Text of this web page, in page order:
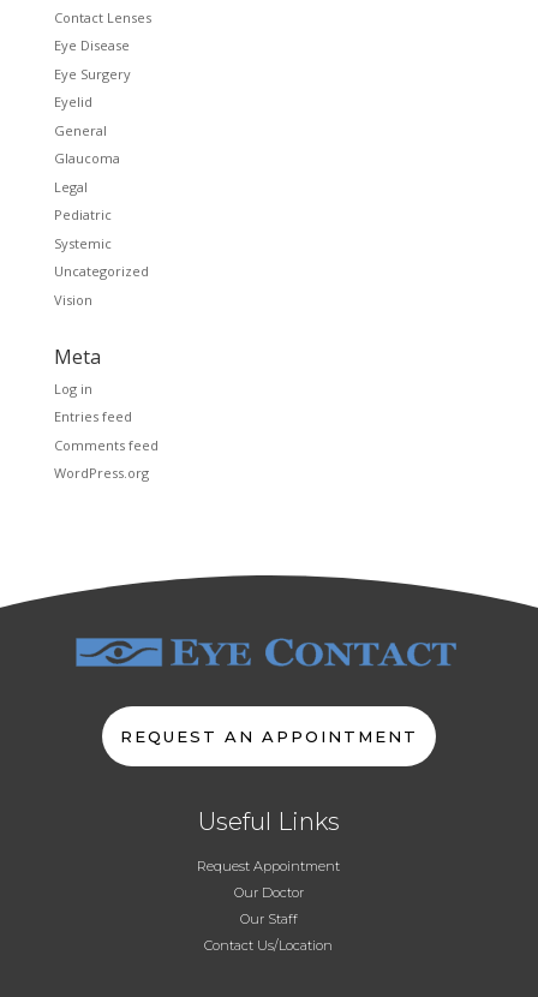
Contact Lenses
Eye Disease
Eye Surgery
Eyelid
General
Glaucoma
Legal
Pediatric
Systemic
Uncategorized
Vision
Meta
Log in
Entries feed
Comments feed
WordPress.org
REQUEST AN APPOINTMENT
Useful Links
Request Appointment
Our Doctor
Our Staff
Contact Us/Location